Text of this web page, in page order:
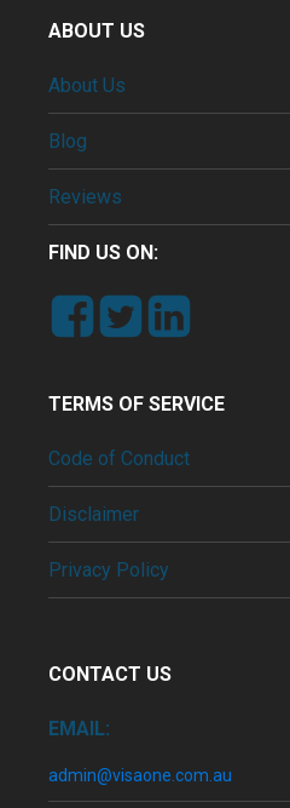
ABOUT US
About Us
Blog
Reviews
FIND US ON:
TERMS OF SERVICE
Code of Conduct
Disclaimer
Privacy Policy
CONTACT US
EMAIL:
admin@visaone.com.au